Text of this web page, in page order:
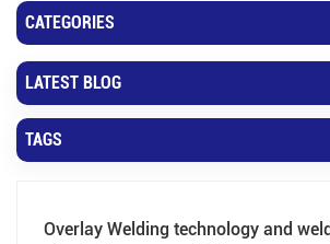
CATEGORIES
LATEST BLOG
TAGS
Overlay Welding technology and